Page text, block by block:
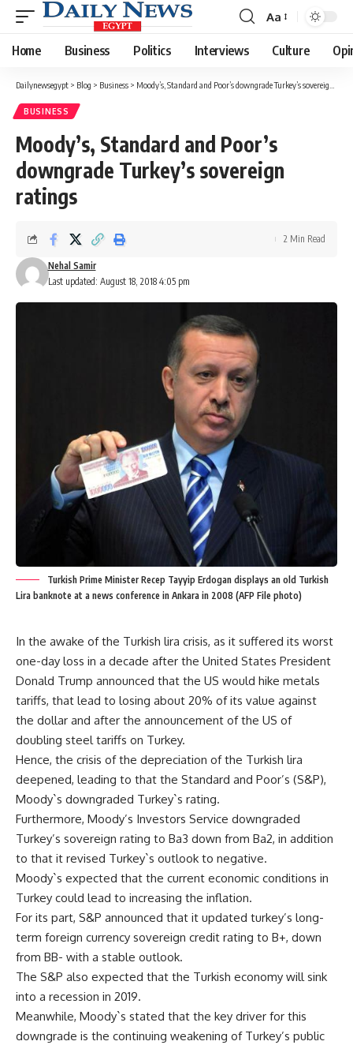
Font
Resizer
Aa
Home Business Politics Interviews Culture
Dailynewsegypt > Blog > Business > Moody’s, Standard and Poor’s downgrade Turkey’s sovereign ratings
BUSINESS
Moody’s, Standard and Poor’s
downgrade Turkey’s sovereign
ratings
Last updated: August 18, 2018 4:05 pm
Nehal Samir
2 Min Read
Turkish Prime Minister Recep Tayyip Erdogan displays an old Turkish
Lira banknote at a news conference in Ankara in 2008 (AFP File photo)
In the awake of the Turkish lira crisis, as it suffered its worst
one-day loss in a decade after the United States President
Donald Trump announced that the US would hike metals
tariffs, that lead to losing about 20% of its value against
the dollar and after the announcement of the US of
doubling steel tariffs on Turkey.
Hence, the crisis of the depreciation of the Turkish lira
deepened, leading to that the Standard and Poor’s (S&P),
Moody`s downgraded Turkey`s rating.
Furthermore, Moody’s Investors Service downgraded
Turkey’s sovereign rating to Ba3 down from Ba2, in addition
to that it revised Turkey`s outlook to negative.
Moody`s expected that the current economic conditions in
Turkey could lead to increasing the inflation.
For its part, S&P announced that it updated turkey’s long-
term foreign currency sovereign credit rating to B+, down
from BB- with a stable outlook.
The S&P also expected that the Turkish economy will sink
into a recession in 2019.
Meanwhile, Moody`s stated that the key driver for this
downgrade is the continuing weakening of Turkey’s public